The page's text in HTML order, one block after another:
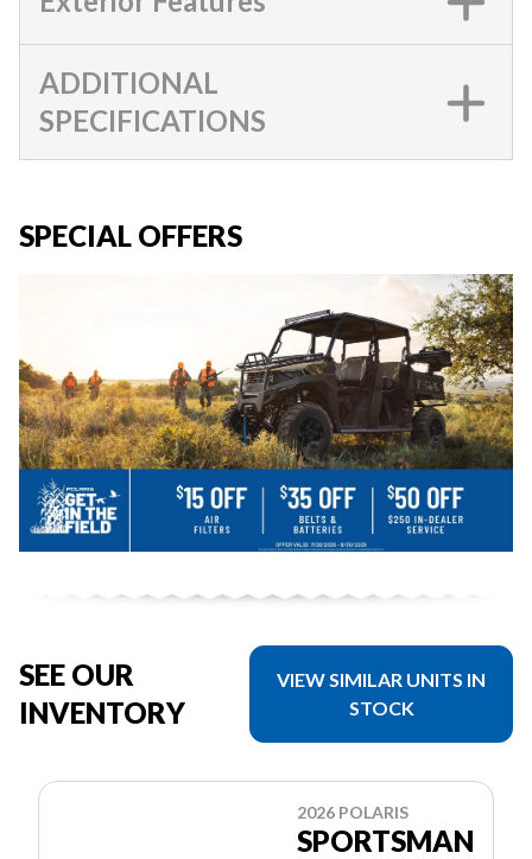
ADDITIONAL
SPECIFICATIONS
SPECIAL OFFERS
SEE OUR
INVENTORY
VIEW SIMILAR UNITS IN
STOCK
2026 POLARIS
SPORTSMAN